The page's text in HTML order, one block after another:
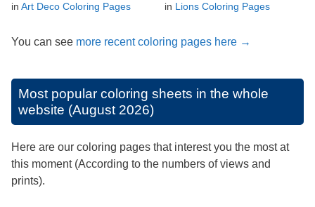
in Art Deco Coloring Pages
in Lions Coloring Pages
You can see more recent coloring pages here →
Most popular coloring sheets in the whole
website (August 2026)
Here are our coloring pages that interest you the most at
this moment (According to the numbers of views and
prints).